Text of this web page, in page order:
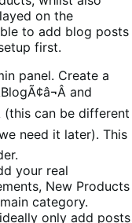
on the
to add blog posts
first.
panel. Create a
and
(this can be different
we need it later). This
your real
New Products
category.
only add posts